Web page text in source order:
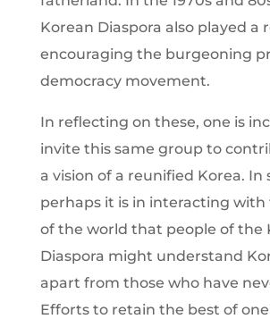
Korean Diaspora also played a
encouraging the burgeoning
democracy movement.
In reflecting on these, one is
invite this same group to
a vision of a reunified Korea. In
perhaps it is in interacting with
of the world that people of the
Diaspora might understand
apart from those who have
Efforts to retain the best of